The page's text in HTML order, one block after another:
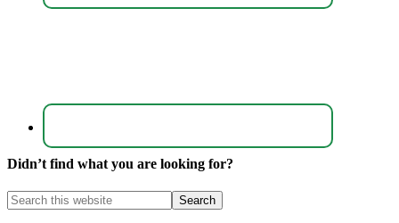
Didn’t find what you are looking for?